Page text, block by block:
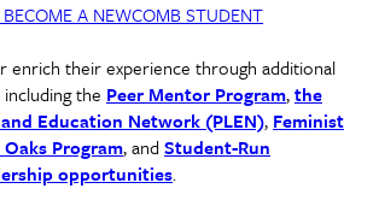
BECOME A NEWCOMB STUDENT
enrich their experience through additional
the Peer Mentor Program,the
Education Network (PLEN), Feminist
Program, and Student-Run
opportunities.